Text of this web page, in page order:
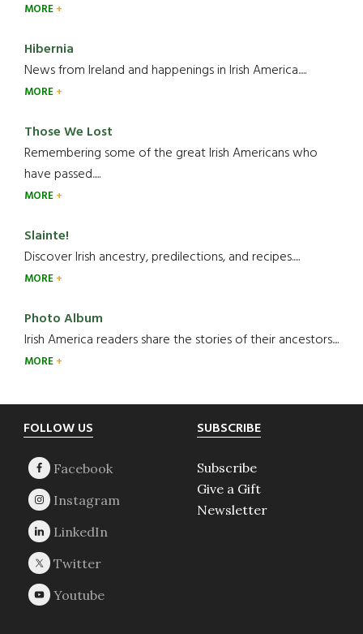
MORE
Hibernia
News from Ireland and happenings in Irish America.....
MORE
Those We Lost
Remembering some of the great Irish Americans who
have passed.....
MORE
Slainte!
Discover Irish ancestry, predilections, and recipes.....
MORE
Photo Album
Irish America readers share the stories of their ancestors....
MORE
Footer
FOLLOW US SUBSCRIBE
Subscribe
Give a Gift
Newsletter